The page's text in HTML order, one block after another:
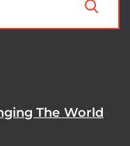
The World